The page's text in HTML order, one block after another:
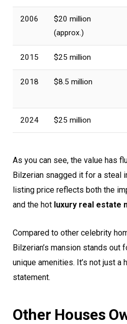
2006
$20 million
(approx.)
2015 $25 million
2018 $8.5 million
2024 $25 million
As you can see, the value has
Bilzerian snagged it for a steal
listing price reflects both the
and the hot luxury real estate
Compared to other celebrity
Bilzerian’s mansion stands out
unique amenities. It’s not just a
statement.
Other Houses